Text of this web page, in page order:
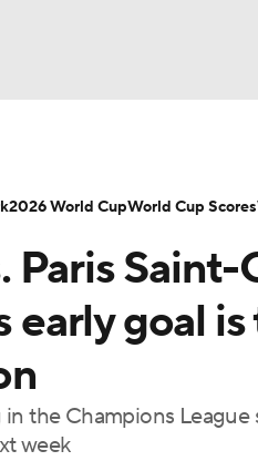
NCAA BB NCAA WBB
WWE Boxing
Tennis
Shop PBR
Paris
early goal
in the Champions
week
2026 World CupWorld Cup Scores